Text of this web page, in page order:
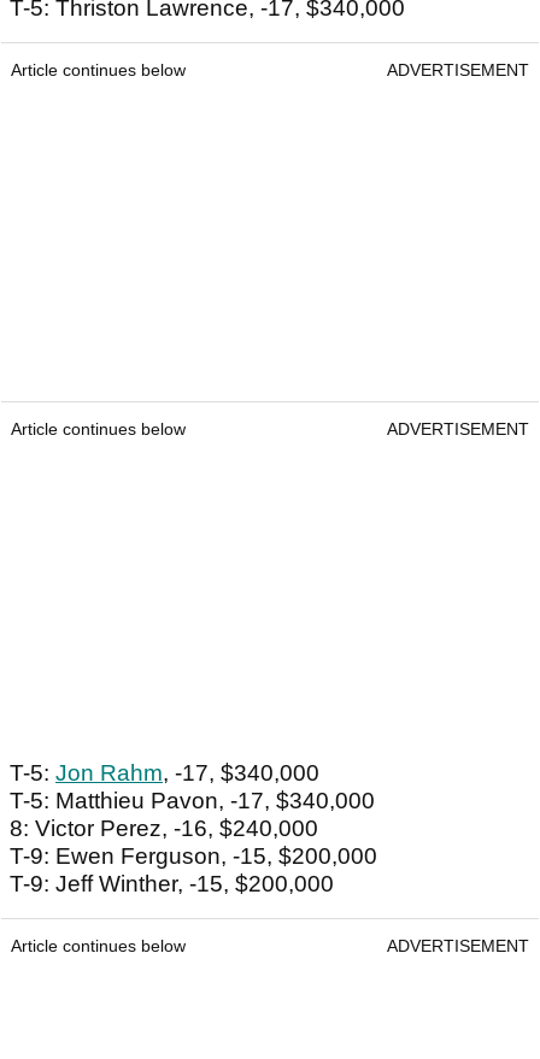
T-5: Thriston Lawrence, -17, $340,000
Article continues below ADVERTISEMENT
Article continues below ADVERTISEMENT
T-5: Jon Rahm, -17, $340,000
T-5: Matthieu Pavon, -17, $340,000
8: Victor Perez, -16, $240,000
T-9: Ewen Ferguson, -15, $200,000
T-9: Jeff Winther, -15, $200,000
Article continues below ADVERTISEMENT